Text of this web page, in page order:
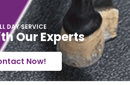
DAY SERVICE
Our Experts
Now!